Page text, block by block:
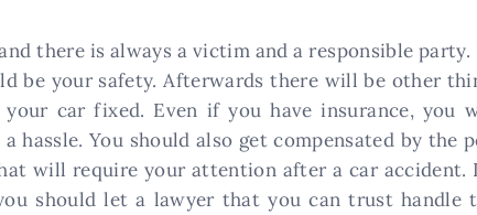
there is always a victim and a responsible
be your safety. Afterwards there will be other
car fixed. Even if you have insurance,
hassle. You should also get compensated by the
will require your attention after a car
should let a lawyer that you can trust handle